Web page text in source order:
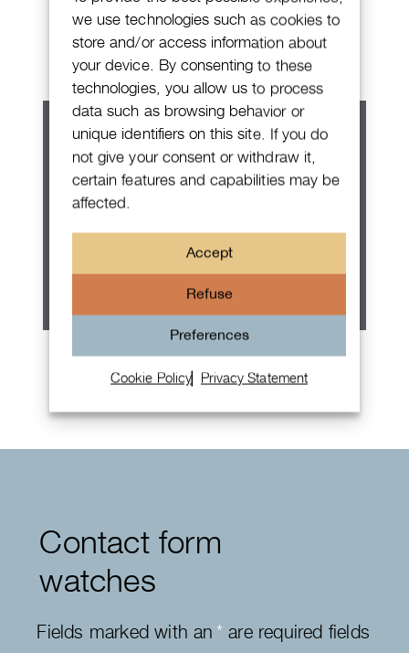
we use technologies such as cookies to
store and/or access information about
your device. By consenting to these
technologies, you allow us to process
data such as browsing behavior or
unique identifiers on this site. If you do
not give your consent or withdraw it,
certain features and capabilities may be
affected.
Accept
Refuse
Preferences
Cookie Policy Privacy Statement
Chronograph
Rolex Oyster Perpetual 36
Contact form
watches
Fields marked with an*are required fields